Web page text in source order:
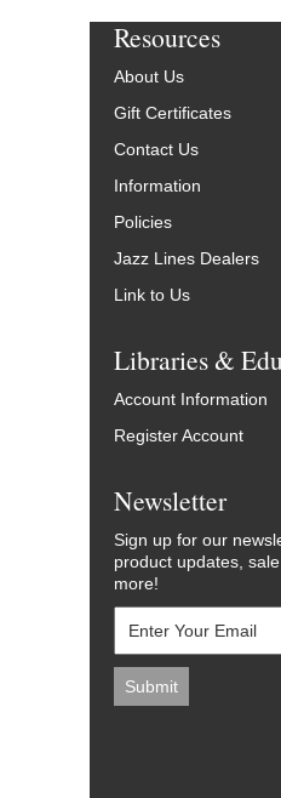
Resources
About Us
Gift Certificates
Contact Us
Information
Policies
Jazz Lines Dealers
Link to Us
Libraries &
Account Information
Register Account
Newsletter
Sign up for our
product updates,
more!